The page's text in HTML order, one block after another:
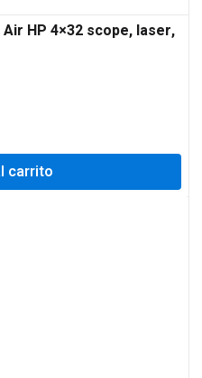
HP 4×32 scope, laser,
carrito